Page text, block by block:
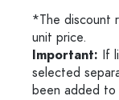
*The discount
unit price.
Important: If
selected
been added to